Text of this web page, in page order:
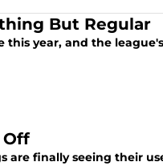
But Regular
this year, and the
Off
are finally seeing their